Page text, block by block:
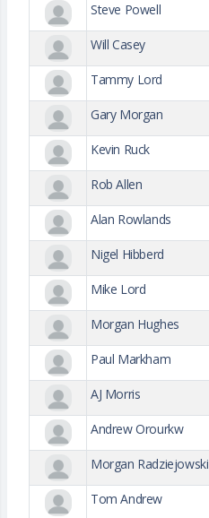
Steve Powell
Will Casey
Tammy Lord
Gary Morgan
Kevin Ruck
Rob Allen
Alan Rowlands
Nigel Hibberd
Mike Lord
Morgan Hughes
Paul Markham
AJ Morris
Andrew Orourkw
Morgan Radziejowski
Tom Andrew